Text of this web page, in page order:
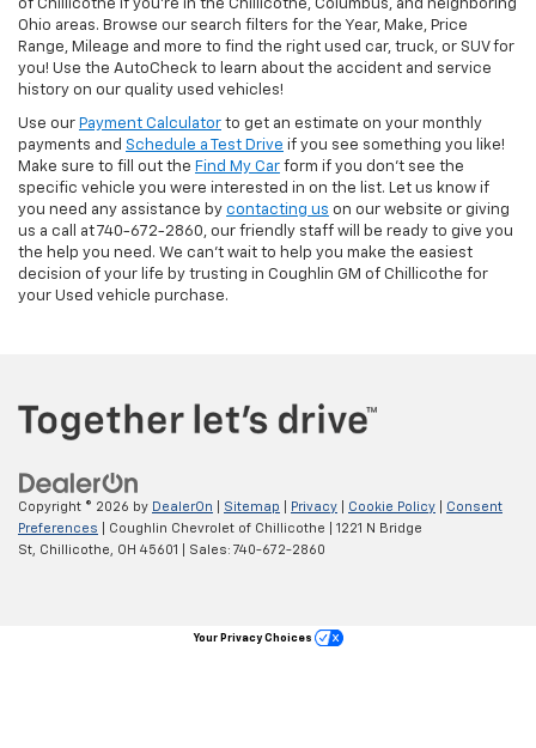
of Chillicothe if you’re in the Chillicothe, Columbus, and neighboring
Ohio areas. Browse our search filters for the Year, Make, Price
Range, Mileage and more to find the right used car, truck, or SUV for
you! Use the AutoCheck to learn about the accident and service
history on our quality used vehicles!
Use our Payment Calculator to get an estimate on your monthly
payments and Schedule a Test Drive if you see something you like!
Make sure to fill out the Find My Car form if you don't see the
specific vehicle you were interested in on the list. Let us know if
you need any assistance by contacting us on our website or giving
us a call at 740-672-2860, our friendly staff will be ready to give you
the help you need. We can’t wait to help you make the easiest
decision of your life by trusting in Coughlin GM of Chillicothe for
your Used vehicle purchase.
Copyright © 2026 by DealerOn Sitemap Privacy Cookie Policy
Consent
Preferences | Coughlin Chevrolet of Chillicothe
1221 N Bridge
St,
Chillicothe, OH 45601 | Sales: 740-672-2860
Your Privacy Choices